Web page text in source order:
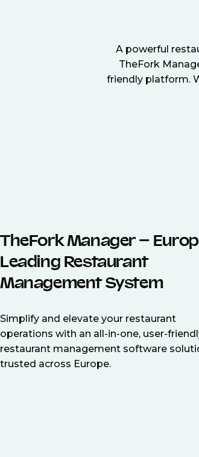
A powerful
TheFork
friendly platform.
TheFork Manager –
Leading Restaurant
Management System
Simplify and elevate your restaurant
operations with an all-in-one, user-
restaurant management software
trusted across Europe.